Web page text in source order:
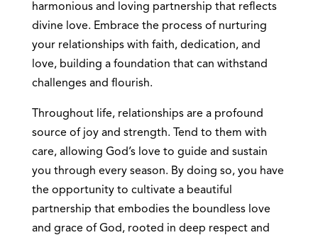
harmonious and loving partnership that reflects
divine love. Embrace the process of nurturing
your relationships with faith, dedication, and
love, building a foundation that can withstand
challenges and flourish.
Throughout life, relationships are a profound
source of joy and strength. Tend to them with
care, allowing God’s love to guide and sustain
you through every season. By doing so, you have
the opportunity to cultivate a beautiful
partnership that embodies the boundless love
and grace of God, rooted in deep respect and